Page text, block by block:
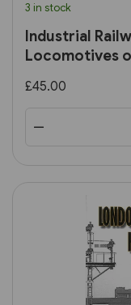
3 in stock
Industrial
Locomotives
£45.00